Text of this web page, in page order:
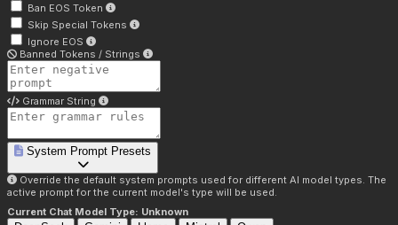
Ban EOS Token
Skip Special Tokens
Ignore EOS
Banned Tokens / Strings
Grammar String
System Prompt Presets
Override the default system prompts used for different AI model types. The
active prompt for the current model's type will be used.
Current Chat Model Type: Unknown